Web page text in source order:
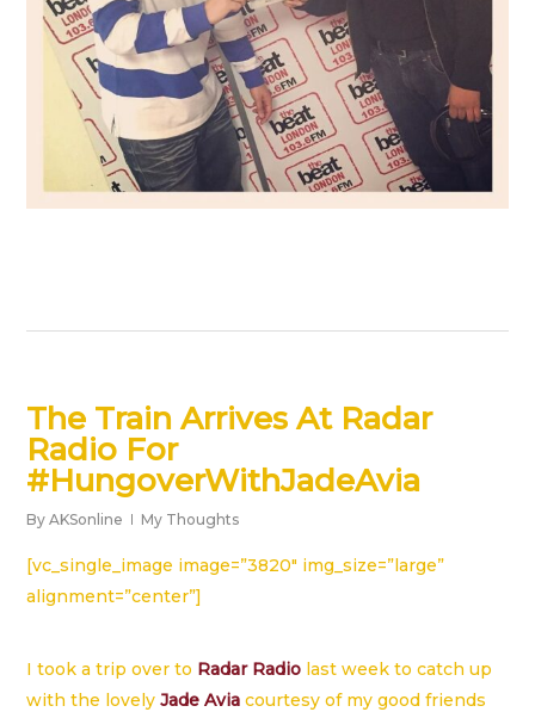
The Train Arrives At Radar
Radio For
#HungoverWithJadeAvia
By AKSonline My Thoughts
[vc_single_image image=”3820″ img_size=”large”
alignment=”center”]
I took a trip over to Radar Radio last week to catch up
with the lovelyJade Avia courtesy of my good friends